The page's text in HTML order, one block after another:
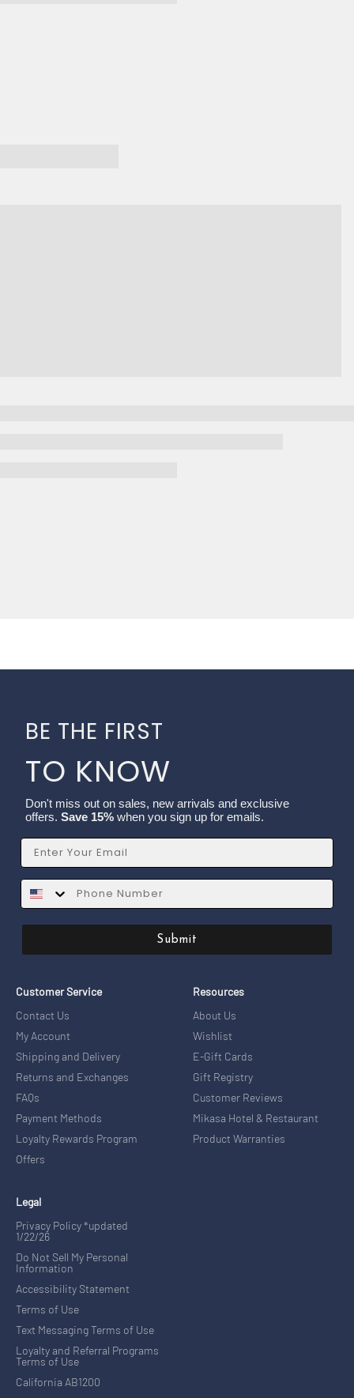
BE THE FIRST
TO KNOW
Don't miss out on sales, new arrivals and exclusive
offers. Save 15% when you sign up for emails.
Email
SMS
Submit
Customer Service
Contact Us
My Account
Shipping and Delivery
Returns and Exchanges
FAQs
Payment Methods
Loyalty Rewards Program
Offers
Resources
About Us
Wishlist
E-Gift Cards
Gift Registry
Customer Reviews
Mikasa Hotel & Restaurant
Product Warranties
Legal
Privacy Policy *updated
1/22/26
Do Not Sell My Personal
Information
Accessibility Statement
Terms of Use
Text Messaging Terms of Use
Loyalty and Referral Programs
Terms of Use
California AB1200